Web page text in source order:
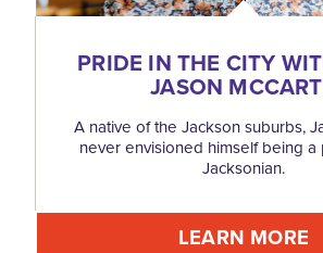
PRIDE IN THE CITY
JASON
A native of the Jackson suburbs,
never envisioned himself being a
Jacksonian.
LEARN MORE